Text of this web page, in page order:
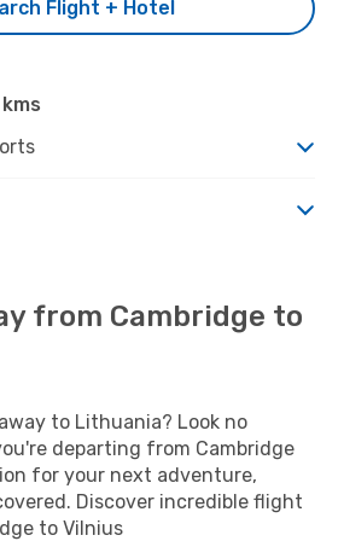
Flight + Hotel
from Cambridge to
to Lithuania? Look no
departing from Cambridge
for your next adventure,
Discover incredible flight
to Vilnius